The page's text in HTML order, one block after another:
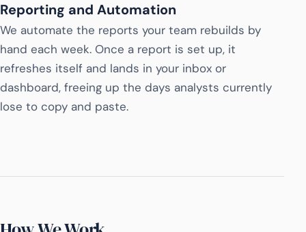
Reporting and Automation
We automate the reports your team rebuilds by
hand each week. Once a report is set up, it
refreshes itself and lands in your inbox or
dashboard, freeing up the days analysts currently
lose to copy and paste.